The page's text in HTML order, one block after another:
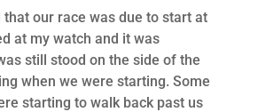
that our race was due to start at
at my watch and it was
still stood on the side of the
when we were starting. Some
starting to walk back past us